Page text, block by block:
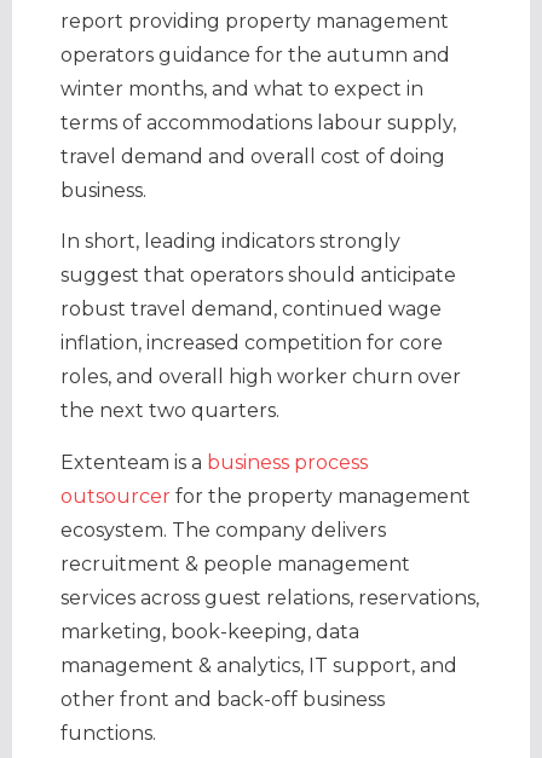
report providing property management
operators guidance for the autumn and
winter months, and what to expect in
terms of accommodations labour supply,
travel demand and overall cost of doing
business.
In short, leading indicators strongly
suggest that operators should anticipate
robust travel demand, continued wage
inflation, increased competition for core
roles, and overall high worker churn over
the next two quarters.
Extenteam is a business process
outsourcer for the property management
ecosystem. The company delivers
recruitment & people management
services across guest relations, reservations,
marketing, book-keeping, data
management & analytics, IT support, and
other front and back-off business
functions.